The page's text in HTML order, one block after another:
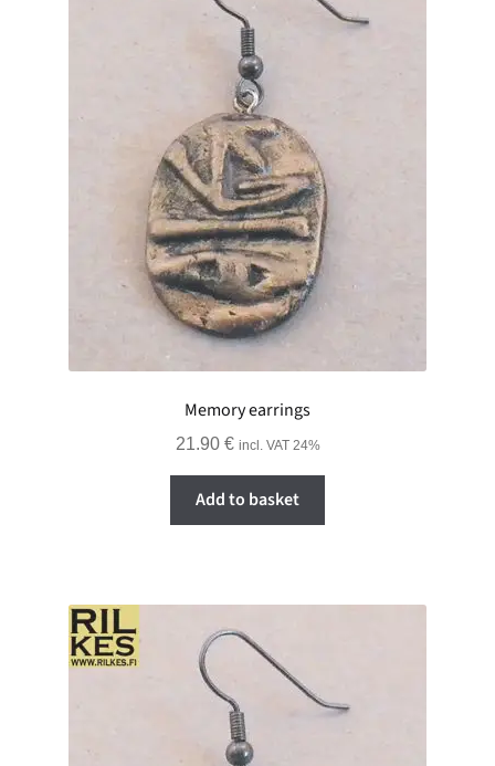
Memory earrings
21.90 € incl. VAT 24%
Add to basket